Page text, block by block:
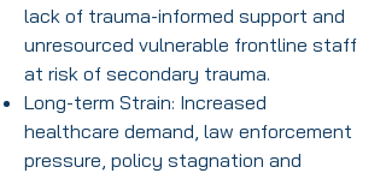
lack of trauma-informed support and
unresourced vulnerable frontline staff
at risk of secondary trauma.
Long-term Strain: Increased
healthcare demand, law enforcement
pressure, policy stagnation and